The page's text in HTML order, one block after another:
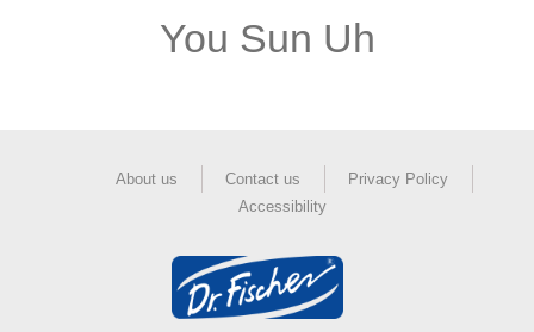
You Sun Uh
About us Contact us
Privacy Policy
Accessibility